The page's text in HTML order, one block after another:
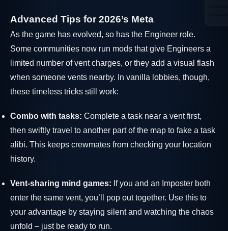
Advanced Tips for 2026’s Meta
As the game has evolved, so has the Engineer role.
Some communities now run mods that give Engineers a
limited number of vent charges, or they add a visual flash
when someone vents nearby. In vanilla lobbies, though,
these timeless tricks still work:
Combo with tasks: Complete a task near a vent first,
then swiftly travel to another part of the map to fake a task
alibi. This keeps crewmates from checking your location
history.
Vent-sharing mind games: If you and an Imposter both
enter the same vent, you’ll pop out together. Use this to
your advantage by staying silent and watching the chaos
unfold – just be ready to run.